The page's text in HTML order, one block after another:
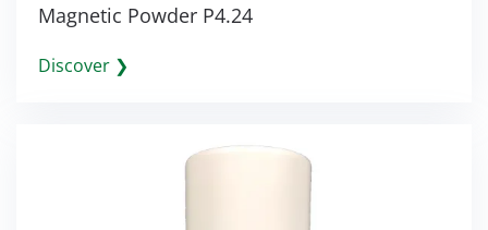
Magnetic Powder P4.24
Discover ❯